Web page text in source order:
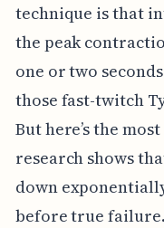
technique is that
the peak
one or two
those fast-twitch
But here’s the
research shows
down
before true failure.